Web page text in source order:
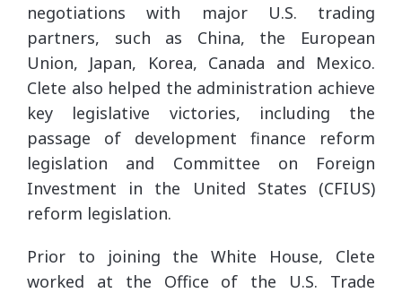
negotiations with major U.S. trading
partners, such as China, the European
Union, Japan, Korea, Canada and Mexico.
Clete also helped the administration achieve
key legislative victories, including the
passage of development finance reform
legislation and Committee on Foreign
Investment in the United States (CFIUS)
reform legislation.
Prior to joining the White House, Clete
worked at the Office of the U.S. Trade